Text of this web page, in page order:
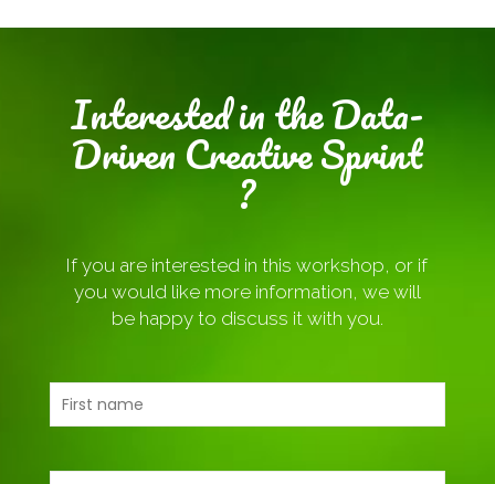
Interested in the Data-
Driven Creative Sprint
?
If you are interested in this workshop, or if
you would like more information, we will
be happy to discuss it with you.